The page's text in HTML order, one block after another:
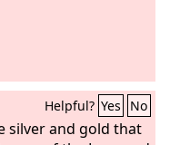
Helpful? Yes No
silver and gold that